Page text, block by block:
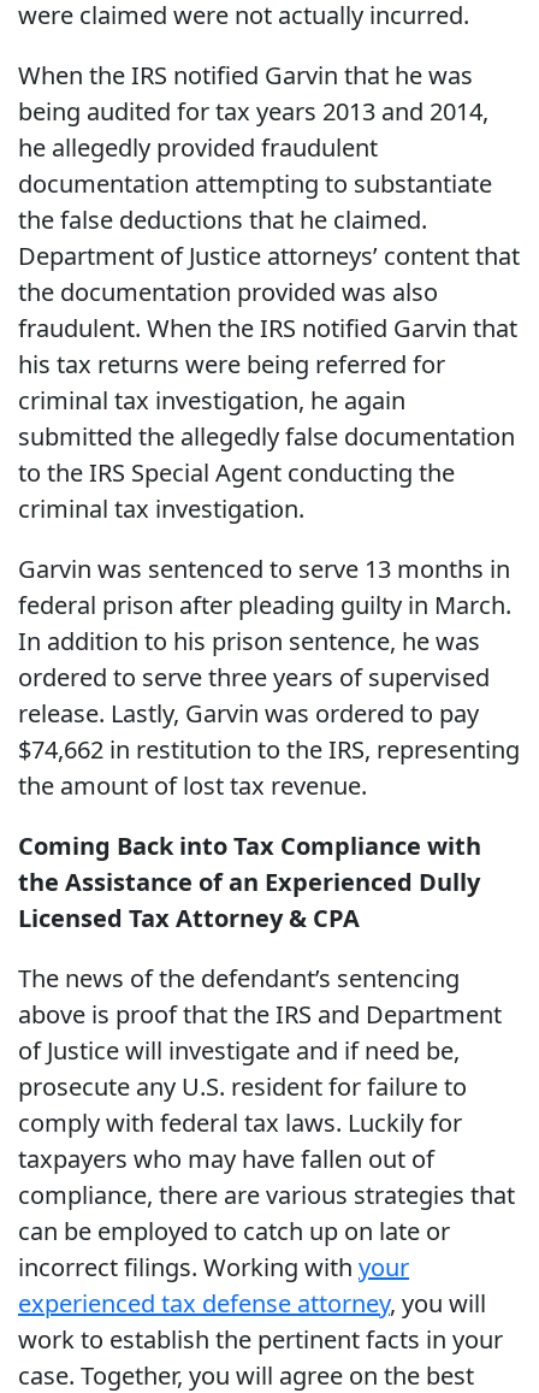
were claimed were not actually incurred.
When the IRS notified Garvin that he was
being audited for tax years 2013 and 2014,
he allegedly provided fraudulent
documentation attempting to substantiate
the false deductions that he claimed.
Department of Justice attorneys’ content that
the documentation provided was also
fraudulent. When the IRS notified Garvin that
his tax returns were being referred for
criminal tax investigation, he again
submitted the allegedly false documentation
to the IRS Special Agent conducting the
criminal tax investigation.
Garvin was sentenced to serve 13 months in
federal prison after pleading guilty in March.
In addition to his prison sentence, he was
ordered to serve three years of supervised
release. Lastly, Garvin was ordered to pay
$74,662 in restitution to the IRS, representing
the amount of lost tax revenue.
Coming Back into Tax Compliance with
the Assistance of an Experienced Dully
Licensed Tax Attorney & CPA
The news of the defendant’s sentencing
above is proof that the IRS and Department
of Justice will investigate and if need be,
prosecute any U.S. resident for failure to
comply with federal tax laws. Luckily for
taxpayers who may have fallen out of
compliance, there are various strategies that
can be employed to catch up on late or
incorrect filings. Working with your
experienced tax defense attorney, you will
work to establish the pertinent facts in your
case. Together, you will agree on the best